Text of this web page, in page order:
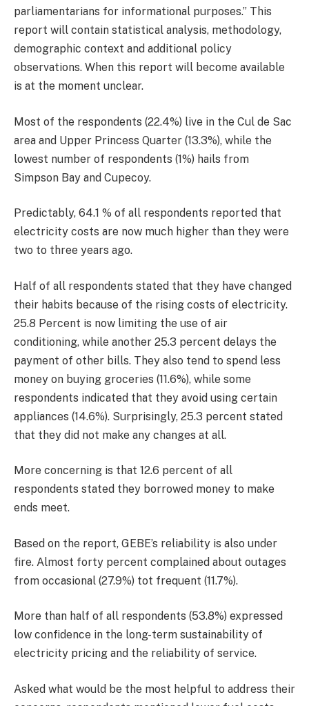
parliamentarians for informational purposes.” This
report will contain statistical analysis, methodology,
demographic context and additional policy
observations. When this report will become available
is at the moment unclear.
Most of the respondents (22.4%) live in the Cul de Sac
area and Upper Princess Quarter (13.3%), while the
lowest number of respondents (1%) hails from
Simpson Bay and Cupecoy.
Predictably, 64.1 % of all respondents reported that
electricity costs are now much higher than they were
two to three years ago.
Half of all respondents stated that they have changed
their habits because of the rising costs of electricity.
25.8 Percent is now limiting the use of air
conditioning, while another 25.3 percent delays the
payment of other bills. They also tend to spend less
money on buying groceries (11.6%), while some
respondents indicated that they avoid using certain
appliances (14.6%). Surprisingly, 25.3 percent stated
that they did not make any changes at all.
More concerning is that 12.6 percent of all
respondents stated they borrowed money to make
ends meet.
Based on the report, GEBE’s reliability is also under
fire. Almost forty percent complained about outages
from ­occasional (27.9%) tot frequent (11.7%).
More than half of all respondents (53.8%) expressed
low confidence in the long-term sustainability of
electricity pricing and the reliability of service.
Asked what would be the most helpful to address their